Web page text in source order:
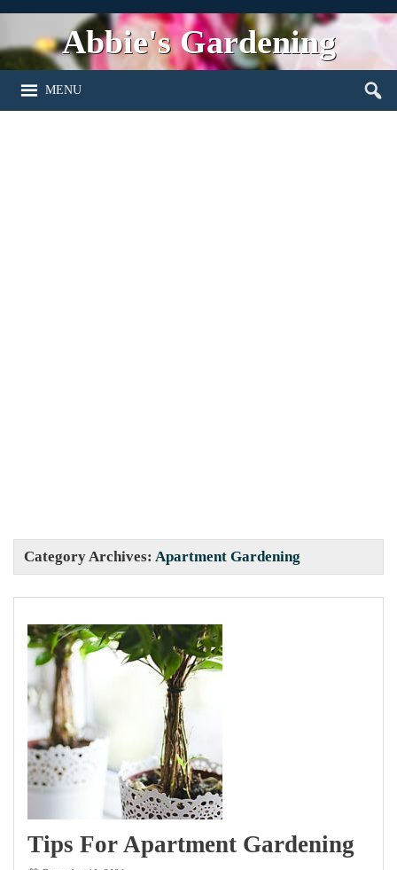
Abbie's Gardening
MENU
Category Archives:Apartment Gardening
Tips For Apartment Gardening